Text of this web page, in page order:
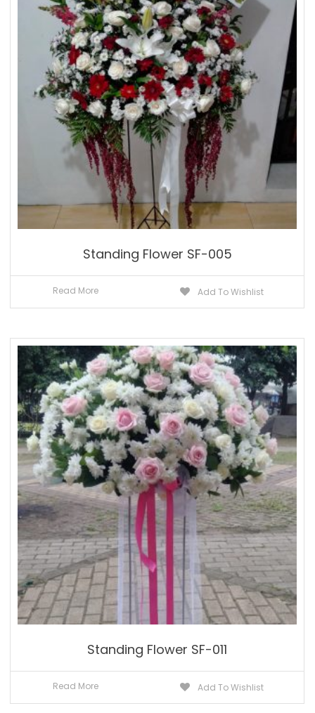
Standing Flower SF-005
Read More Add To Wishlist
Standing Flower SF-011
Read More Add To Wishlist